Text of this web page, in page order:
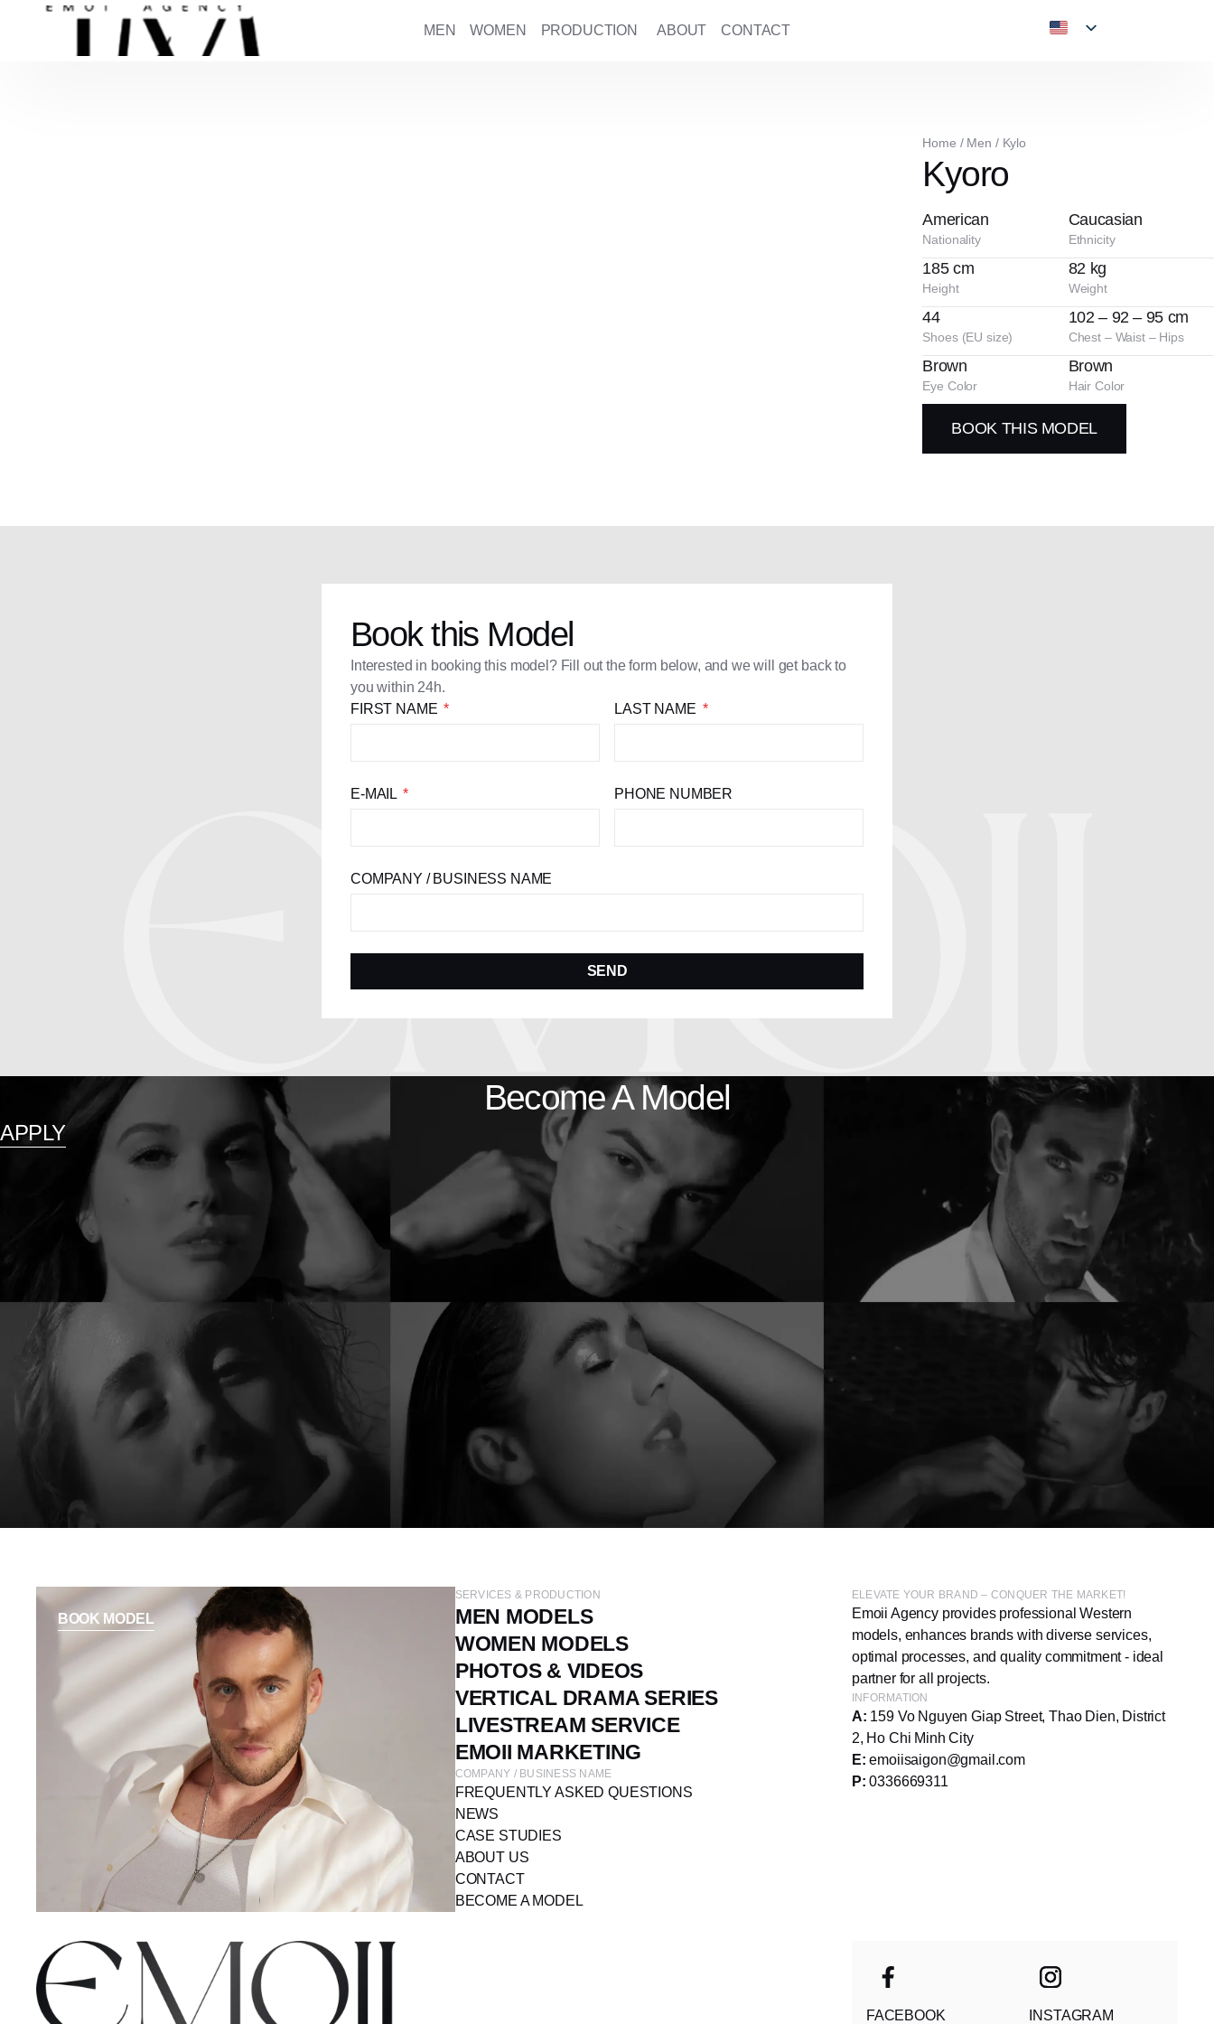
MEN WOMEN PRODUCTION ABOUT CONTACT
Home / Men / Kylo
Kyoro
American
Nationality
Caucasian
Ethnicity
185 cm
Height
82 kg
Weight
44
Shoes (EU size)
102 – 92 – 95 cm
Chest – Waist – Hips
Brown
Eye Color
Brown
Hair Color
BOOK THIS MODEL
Book this Model
Interested in booking this model? Fill out the form below, and we will get back to
you within 24h.
FIRST NAME
LAST NAME
E-MAIL PHONE NUMBER
COMPANY / BUSINESS NAME
SEND
Become A Model
APPLY
BOOK MODEL
SERVICES & PRODUCTION
MEN MODELS
WOMEN MODELS
PHOTOS & VIDEOS
VERTICAL DRAMA SERIES
LIVESTREAM SERVICE
EMOII MARKETING
COMPANY / BUSINESS NAME
FREQUENTLY ASKED QUESTIONS
NEWS
CASE STUDIES
ABOUT US
CONTACT
BECOME A MODEL
ELEVATE YOUR BRAND – CONQUER THE MARKET!
Emoii Agency provides professional Western
models, enhances brands with diverse services,
optimal processes, and quality commitment - ideal
partner for all projects.
INFORMATION
A: 159 Vo Nguyen Giap Street, Thao Dien, District
2, Ho Chi Minh City
E: emoiisaigon@gmail.com
P: 0336669311
FACEBOOK INSTAGRAM